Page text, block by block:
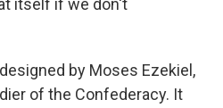
itself if we don't
by Moses Ezekiel,
of the Confederacy. It